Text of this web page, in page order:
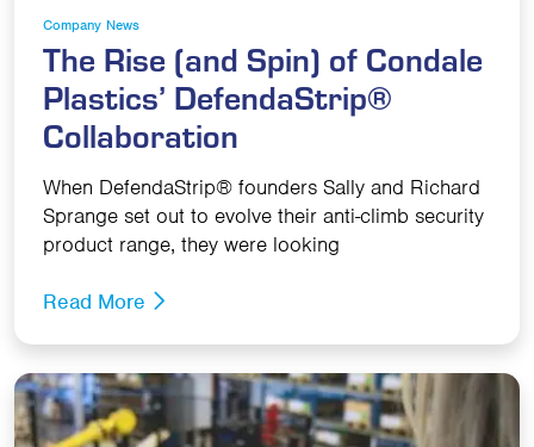
Company News
The Rise (and Spin) of Condale
Plastics’ DefendaStrip®
Collaboration
When DefendaStrip® founders Sally and Richard
Sprange set out to evolve their anti-climb security
product range, they were looking
Read More